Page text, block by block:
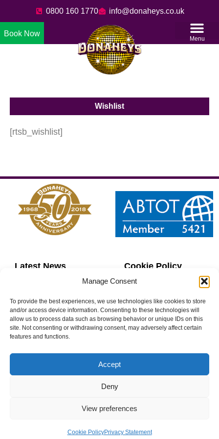
Manage Consent
To provide the best experiences, we use technologies like cookies to store
and/or access device information. Consenting to these technologies will
allow us to process data such as browsing behavior or unique IDs on this
site. Not consenting or withdrawing consent, may adversely affect certain
features and functions.
Accept
Deny
View preferences
Cookie PolicyPrivacy Statement
0800 160 1770 info@donaheys.co.uk
Book Now
Menu
Wishlist
[rtsb_wishlist]
Latest News
Sitemap
Privacy Policy
Cookie Policy
Website Terms
Booking Terms
info@donaheys.co.uk